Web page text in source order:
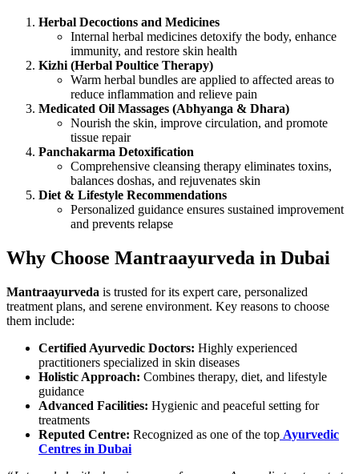
Herbal Decoctions and Medicines
Internal herbal medicines detoxify the body, enhance
immunity, and restore skin health
Kizhi (Herbal Poultice Therapy)
Warm herbal bundles are applied to affected areas to
reduce inflammation and relieve pain
Medicated Oil Massages (Abhyanga & Dhara)
Nourish the skin, improve circulation, and promote
tissue repair
Panchakarma Detoxification
Comprehensive cleansing therapy eliminates toxins,
balances doshas, and rejuvenates skin
Diet & Lifestyle Recommendations
Personalized guidance ensures sustained improvement
and prevents relapse
Why Choose Mantraayurveda in Dubai
Mantraayurveda is trusted for its expert care, personalized
treatment plans, and serene environment. Key reasons to choose
them include:
Certified Ayurvedic Doctors: Highly experienced
practitioners specialized in skin diseases
Holistic Approach: Combines therapy, diet, and lifestyle
guidance
Advanced Facilities: Hygienic and peaceful setting for
treatments
Reputed Centre: Recognized as one of the top Ayurvedic
Centres in Dubai